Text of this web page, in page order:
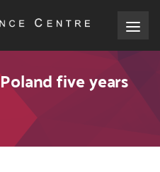
five years